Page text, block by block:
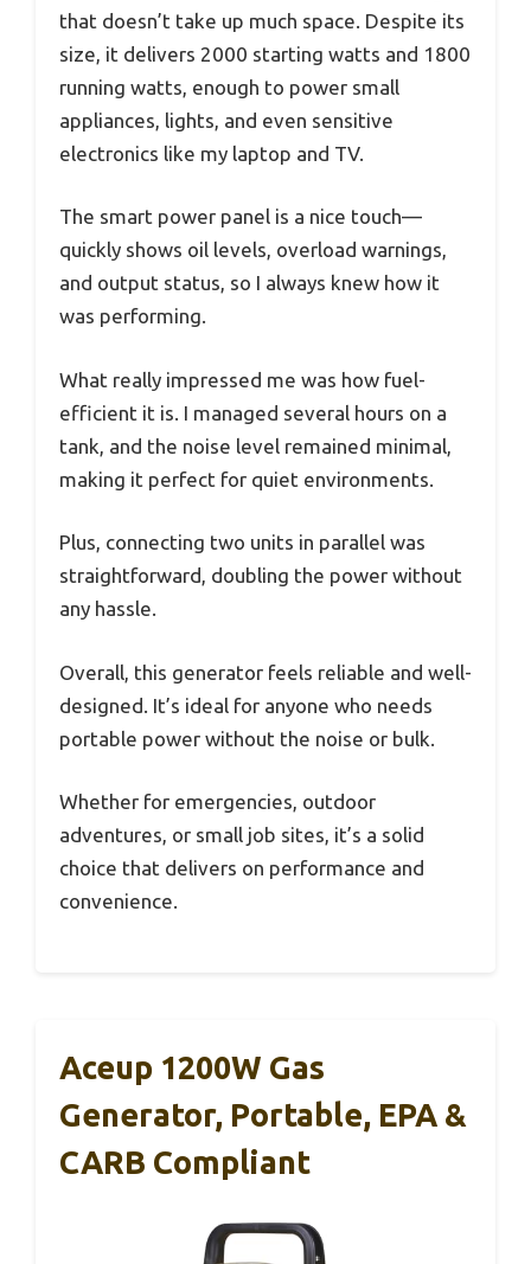
that doesn’t take up much space. Despite its
size, it delivers 2000 starting watts and 1800
running watts, enough to power small
appliances, lights, and even sensitive
electronics like my laptop and TV.
The smart power panel is a nice touch—
quickly shows oil levels, overload warnings,
and output status, so I always knew how it
was performing.
What really impressed me was how fuel-
efficient it is. I managed several hours on a
tank, and the noise level remained minimal,
making it perfect for quiet environments.
Plus, connecting two units in parallel was
straightforward, doubling the power without
any hassle.
Overall, this generator feels reliable and well-
designed. It’s ideal for anyone who needs
portable power without the noise or bulk.
Whether for emergencies, outdoor
adventures, or small job sites, it’s a solid
choice that delivers on performance and
convenience.
Aceup 1200W Gas
Generator, Portable, EPA &
CARB Compliant